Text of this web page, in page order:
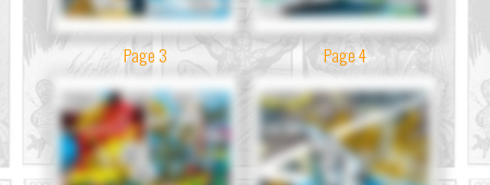
Page 3 Page 4